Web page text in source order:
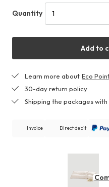
Quantity
Add to
Learn more about Eco
30-day return policy
Shipping the packages with
Invoice Direct debit